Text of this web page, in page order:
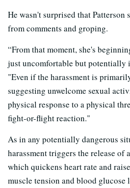
He wasn't surprised that Patterson
from comments and groping.
“From that moment, she's
just uncomfortable but potentially
"Even if the harassment is
suggesting unwelcome sexual
physical response to a physical
fight-or-flight reaction."
As in any potentially dangerous
harassment triggers the release of
which quickens heart rate and
muscle tension and blood glucose